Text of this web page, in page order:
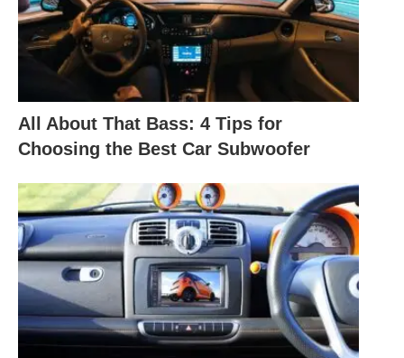
All About That Bass: 4 Tips for
Choosing the Best Car Subwoofer